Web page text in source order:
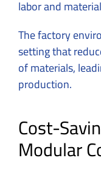
labor and
The factory
setting that
of materials,
production.
Cost-
Modular